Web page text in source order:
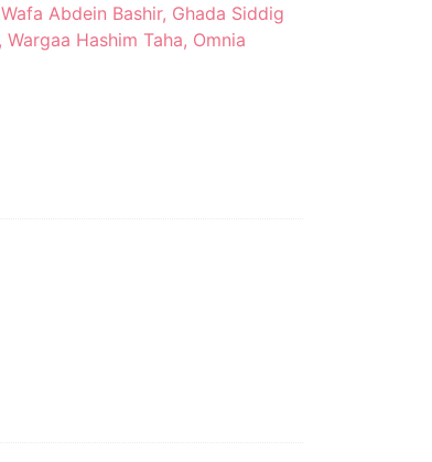
Abdein Bashir, Ghada Siddig
Hashim Taha, Omnia